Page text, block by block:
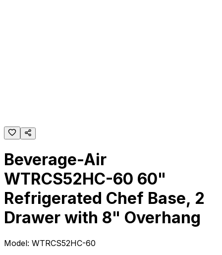
Beverage-Air
WTRCS52HC-60 60"
Refrigerated Chef Base, 2
Drawer with 8" Overhang
Model: WTRCS52HC-60